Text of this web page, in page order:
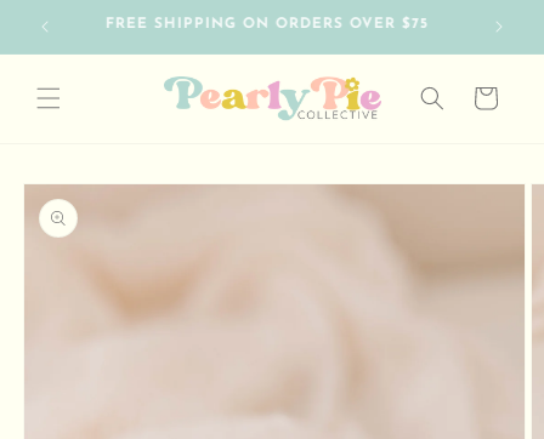
content
SO HAPPY TO HAVE YOU HERE
Cart
Skip to
product
information